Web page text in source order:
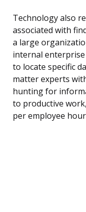
Technology also
associated with
a large
internal enterprise
to locate specific
matter experts
hunting for
to productive
per employee